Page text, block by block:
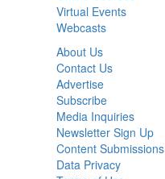
Virtual Events
Webcasts
About Us
Contact Us
Advertise
Subscribe
Media Inquiries
Newsletter Sign Up
Content Submissions
Data Privacy